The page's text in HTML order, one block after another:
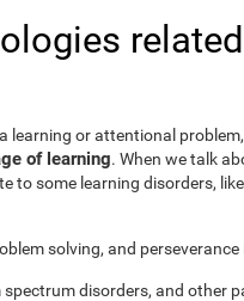
learning or attentional
of learning. When we talk
to some learning disorders, like
solving, and
disorders, and other